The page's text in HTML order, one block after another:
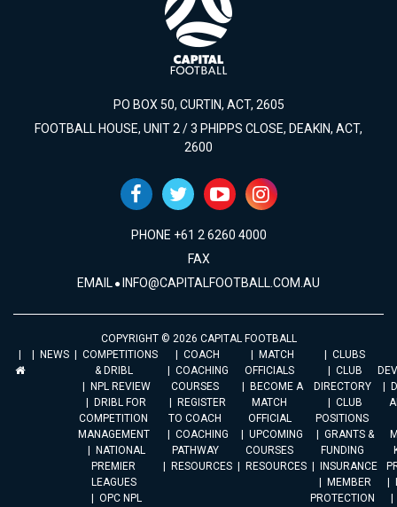
PO BOX 50, CURTIN, ACT, 2605
FOOTBALL HOUSE, UNIT 2 / 3 PHIPPS CLOSE, DEAKIN, ACT,
2600
PHONE +61 2 6260 4000
FAX
EMAIL INFO@CAPITALFOOTBALL.COM.AU
COPYRIGHT © 2026 CAPITAL FOOTBALL
NEWS
COMPETITIONS
& DRIBL
NPL REVIEW
DRIBL FOR
COMPETITION
MANAGEMENT
NATIONAL
PREMIER
LEAGUES
OPC NPL
COACH
COACHING
COURSES
REGISTER
TO COACH
COACHING
PATHWAY
RESOURCES
MATCH
OFFICIALS
BECOME A
MATCH
OFFICIAL
UPCOMING
COURSES
RESOURCES
CLUBS
CLUB
DIRECTORY
CLUB
POSITIONS
GRANTS &
FUNDING
INSURANCE
MEMBER
PROTECTION